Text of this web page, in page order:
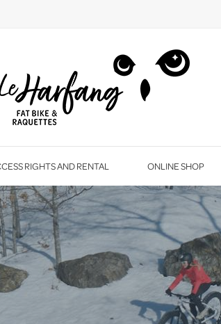
RIGHTS AND RENTAL ONLINE SHOP